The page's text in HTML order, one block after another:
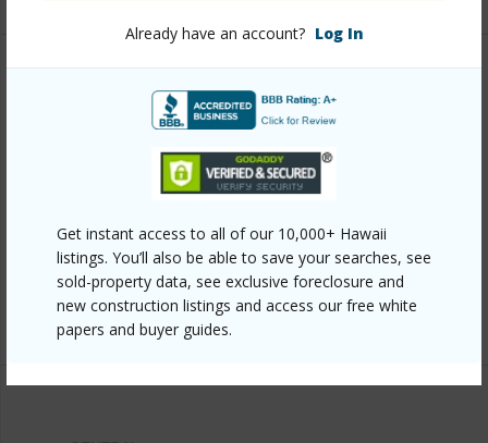
Already have an account? Log In
Get instant access to all of our 10,000+ Hawaii
listings. You’ll also be able to save your searches, see
sold-property data, see exclusive foreclosure and
new construction listings and access our free white
papers and buyer guides.
Link to this page
https://www.locationshawaii.com/buy/oahu/central/waipio-
place-d106/?mls=202612192&allow=true
Listing courtesy Century 21 Homefinders Of Hi
(808) 677-0721